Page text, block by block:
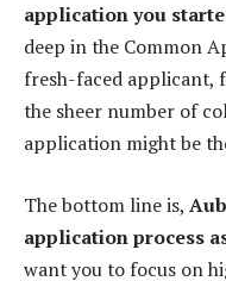
application you
deep in the Common
fresh-faced applicant,
the sheer number of
application might be
The bottom line is,
application process
want you to focus on